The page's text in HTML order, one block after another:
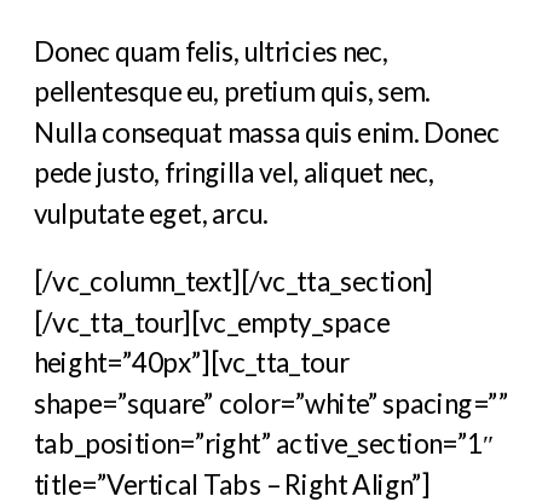
Donec quam felis, ultricies nec,
pellentesque eu, pretium quis, sem.
Nulla consequat massa quis enim. Donec
pede justo, fringilla vel, aliquet nec,
vulputate eget, arcu.
[/vc_column_text][/vc_tta_section]
[/vc_tta_tour][vc_empty_space
height=”40px”][vc_tta_tour
shape=”square” color=”white” spacing=””
tab_position=”right” active_section=”1″
title=”Vertical Tabs – Right Align”]